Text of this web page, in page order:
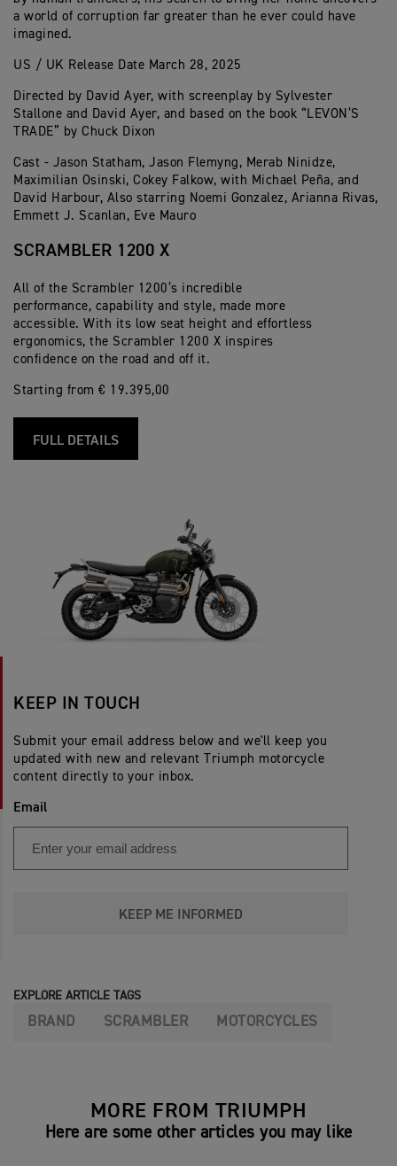
a world of corruption far greater than he ever could have
imagined.
US / UK Release Date March 28, 2025
Directed by David Ayer, with screenplay by Sylvester
Stallone and David Ayer, and based on the book “LEVON’S
TRADE” by Chuck Dixon
Cast - Jason Statham, Jason Flemyng, Merab Ninidze,
Maximilian Osinski, Cokey Falkow, with Michael Peña, and
David Harbour, Also starring Noemi Gonzalez, Arianna Rivas,
Emmett J. Scanlan, Eve Mauro
SCRAMBLER 1200 X
All of the Scrambler 1200’s incredible
performance, capability and style, made more
accessible. With its low seat height and effortless
ergonomics, the Scrambler 1200 X inspires
confidence on the road and off it.
Starting from € 19.395,00
FULL DETAILS
KEEP IN TOUCH
Submit your email address below and we'll keep you
updated with new and relevant Triumph motorcycle
content directly to your inbox.
Email
KEEP ME INFORMED
EXPLORE ARTICLE TAGS
BRAND SCRAMBLER MOTORCYCLES
MORE FROM TRIUMPH
Here are some other articles you may like